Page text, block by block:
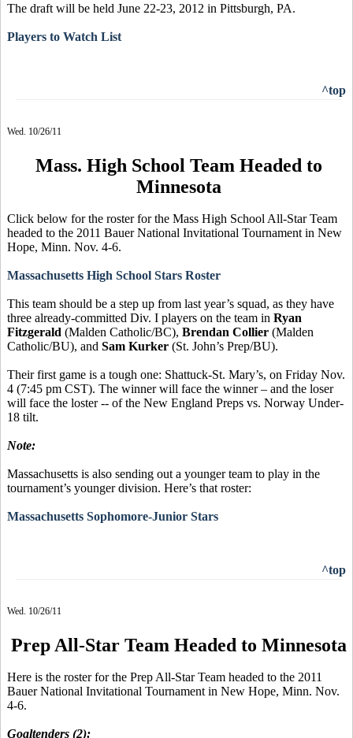
The draft will be held June 22-23, 2012 in Pittsburgh, PA.
Players to Watch List
^top
Wed. 10/26/11
Mass. High School Team Headed to
Minnesota
Click below for the roster for the Mass High School All-Star Team
headed to the 2011 Bauer National Invitational Tournament in New
Hope, Minn. Nov. 4-6.
Massachusetts High School Stars Roster
This team should be a step up from last year’s squad, as they have
three already-committed Div. I players on the team in Ryan
Fitzgerald (Malden Catholic/BC), Brendan Collier (Malden
Catholic/BU), and Sam Kurker (St. John’s Prep/BU).
Their first game is a tough one: Shattuck-St. Mary’s, on Friday Nov.
4 (7:45 pm CST). The winner will face the winner – and the loser
will face the loster -- of the New England Preps vs. Norway Under-
18 tilt.
Note:
Massachusetts is also sending out a younger team to play in the
tournament’s younger division. Here’s that roster:
Massachusetts Sophomore-Junior Stars
^top
Wed. 10/26/11
Prep All-Star Team Headed to Minnesota
Here is the roster for the Prep All-Star Team headed to the 2011
Bauer National Invitational Tournament in New Hope, Minn. Nov.
4-6.
Goaltenders (2):